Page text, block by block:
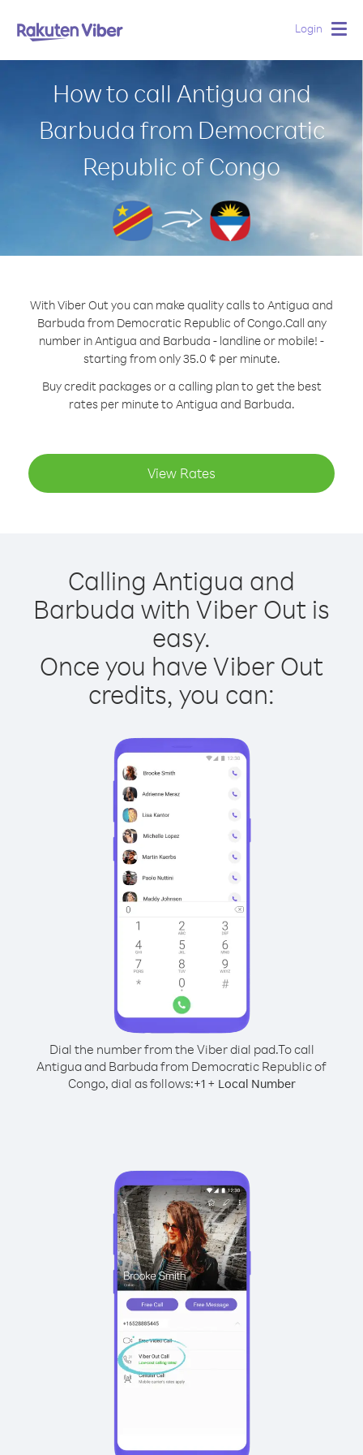
Login
How to call Antigua and
Barbuda from Democratic
Republic of Congo
With Viber Out you can make quality calls to Antigua and
Barbuda from Democratic Republic of Congo.Call any
number in Antigua and Barbuda - landline or mobile! -
starting from only 35.0 ¢ per minute.
Buy credit packages or a calling plan to get the best
rates per minute to Antigua and Barbuda.
View Rates
Calling Antigua and
Barbuda with Viber Out is
easy.
Once you have Viber Out
credits, you can:
Dial the number from the Viber dial pad.To call
Antigua and Barbuda from Democratic Republic of
Congo, dial as follows:+1+ Local Number